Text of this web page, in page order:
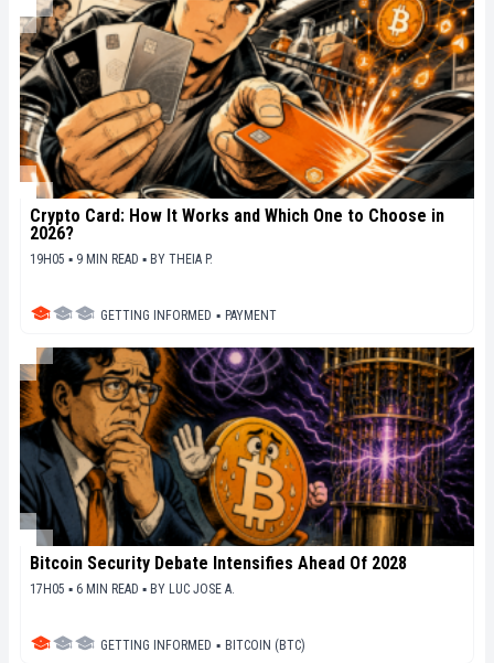
Crypto Card: How It Works and Which One to Choose in
2026?
19H05 ▪ 9 MIN READ ▪ BY THEIA P.
GETTING INFORMED ▪ PAYMENT
Bitcoin Security Debate Intensifies Ahead Of 2028
17H05 ▪ 6 MIN READ ▪ BY LUC JOSE A.
GETTING INFORMED ▪ BITCOIN (BTC)